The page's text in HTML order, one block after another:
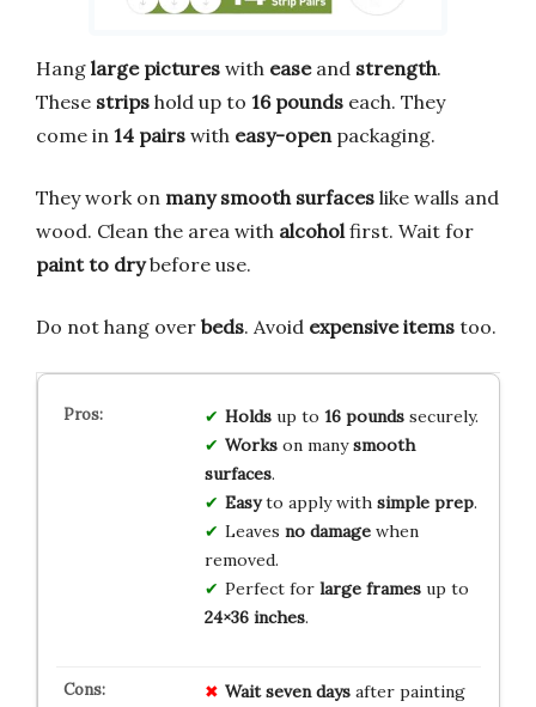
Hang large pictures with easeand strength.
These strips hold up to 16 pounds each. They
come in 14 pairs with easy-open packaging.
They work on many smooth surfaces like walls and
wood. Clean the area with alcohol first. Wait for
paint to drybefore use.
Do not hang over beds. Avoid expensive items too.
Holdsup to 16 poundssecurely.
Workson manysmooth
surfaces.
Easyto apply with simple prep.
Leaves no damagewhen
removed.
Perfect for large framesup to
24×36 inches.
Wait seven daysafter painting